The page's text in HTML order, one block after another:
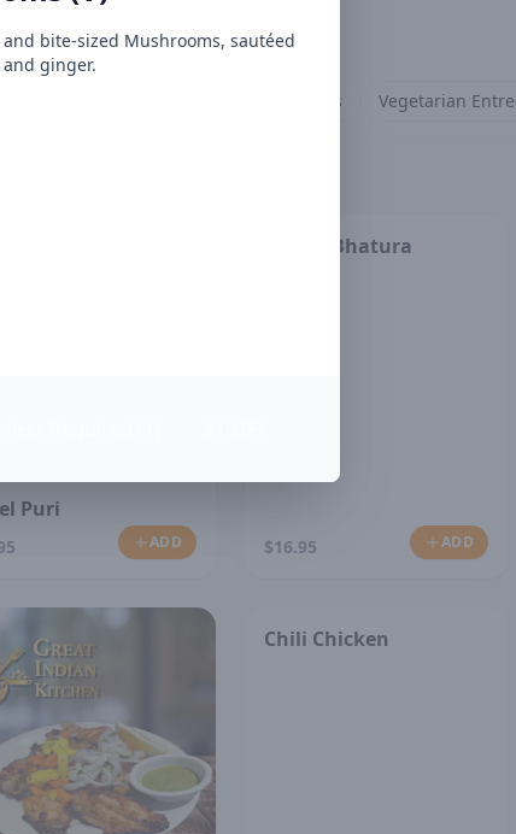
Tandoori Specialities Vegetarian
Puri
ADD
Chana Bhatura
$16.95 ADD
Chili Chicken
bite-sized Mushrooms, sautéed
ginger.